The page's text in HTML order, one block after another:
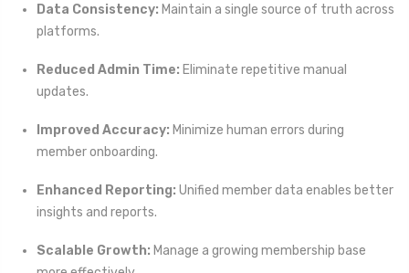
Data Consistency: Maintain a single source of truth across
platforms.
Reduced Admin Time: Eliminate repetitive manual
updates.
Improved Accuracy: Minimize human errors during
member onboarding.
Enhanced Reporting: Unified member data enables better
insights and reports.
Scalable Growth: Manage a growing membership base